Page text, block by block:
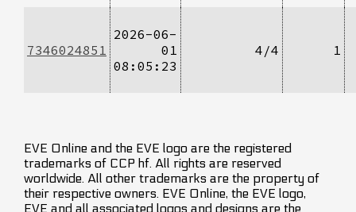
7346024851
2026-06-
01
08:05:23
4/4 1
EVE Online and the EVE logo are the registered
trademarks of CCP hf. All rights are reserved
worldwide. All other trademarks are the property of
their respective owners. EVE Online, the EVE logo,
EVE and all associated logos and designs are the